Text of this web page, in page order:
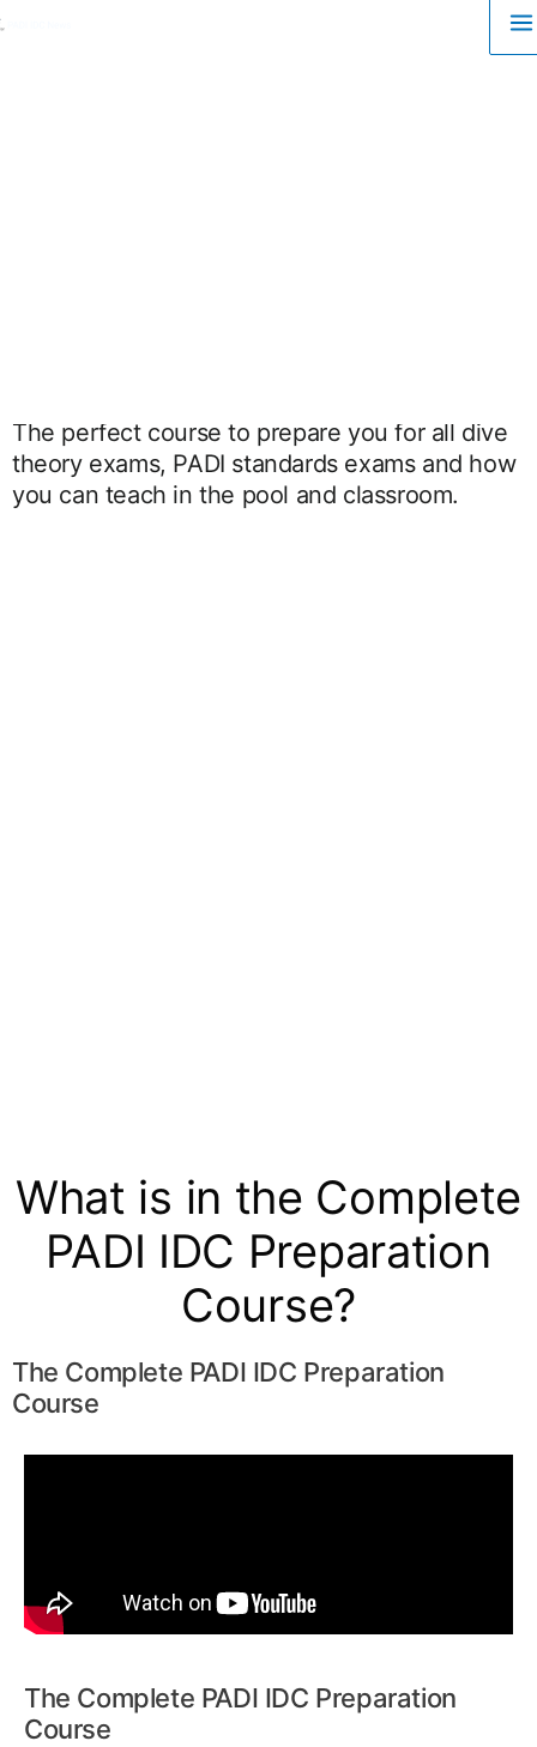
Skip
The perfect course to prepare you for all dive
theory exams, PADI standards exams and how
you can teach in the pool and classroom.
What is in the Complete
PADI IDC Preparation
Course?
The Complete PADI IDC Preparation
Course
The Complete PADI IDC Preparation
Course